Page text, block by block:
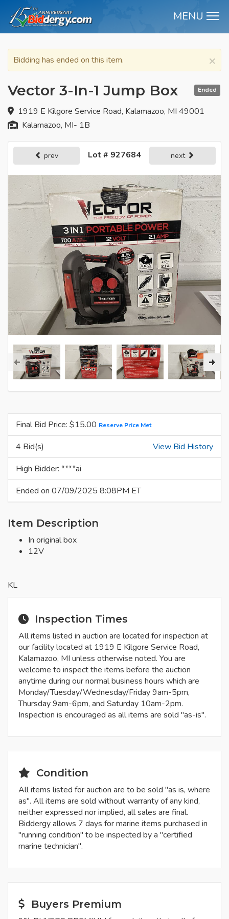
MENU
×
Bidding has ended on this item.
Ended
Vector 3-In-1 Jump Box
1919 E Kilgore Service Road, Kalamazoo, MI 49001
Kalamazoo, MI- 1B
prev Lot # 927684 next
Final Bid Price: $15.00 Reserve Price Met
4 Bid(s)
View Bid History
High Bidder: ****ai
Ended on 07/09/2025 8:08PM ET
Item Description
In original box
12V
KL
Inspection Times
All items listed in auction are located for inspection at
our facility located at 1919 E Kilgore Service Road,
Kalamazoo, MI unless otherwise noted. You are
welcome to inspect the items before the auction
anytime during our normal business hours which are
Monday/Tuesday/Wednesday/Friday 9am-5pm,
Thursday 9am-6pm, and Saturday 10am-2pm.
Inspection is encouraged as all items are sold "as-is".
Condition
All items listed for auction are to be sold "as is, where
as". All items are sold without warranty of any kind,
neither expressed nor implied, all sales are final.
Biddergy allows 7 days for marine items purchased in
"running condition" to be inspected by a "certified
marine technician".
Buyers Premium